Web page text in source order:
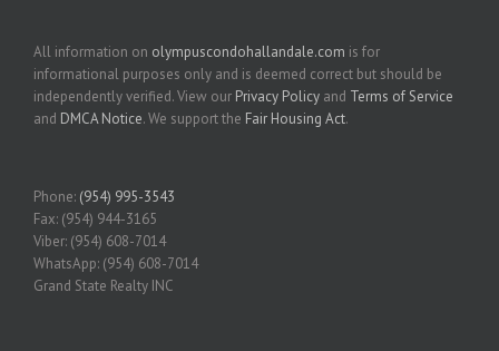
All information on olympuscondohallandale.com is for
informational purposes only and is deemed correct but should be
independently verified. View our Privacy Policy and Terms of Service
and DMCA Notice. We support the Fair Housing Act.
Phone: (954) 995-3543
Fax: (954) 944-3165
Viber: (954) 608-7014
WhatsApp: (954) 608-7014
Grand State Realty INC